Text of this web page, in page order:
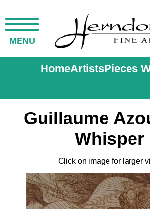
MENU
HomeArtistsPieces
Guillaume
Whisper
Click on image for larger